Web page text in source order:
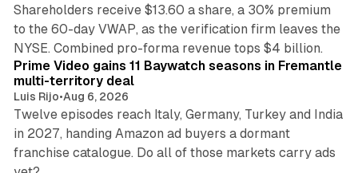
Shareholders receive $13.60 a share, a 30% premium
to the 60-day VWAP, as the verification firm leaves the
NYSE. Combined pro-forma revenue tops $4 billion.
Prime Video gains 11 Baywatch seasons in Fremantle
multi-territory deal
Luis Rijo•Aug 6, 2026
Twelve episodes reach Italy, Germany, Turkey and India
in 2027, handing Amazon ad buyers a dormant
franchise catalogue. Do all of those markets carry ads
12 min read